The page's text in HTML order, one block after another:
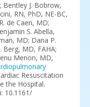
Bentley J. Bobrow,
RN, PhD, NE-BC,
de Caen, MD;
S. Abella,
MD; Dana P.
Berg, MD, FAHA;
Menon, MD,
Resuscitation
the Hospital.
10.1161/